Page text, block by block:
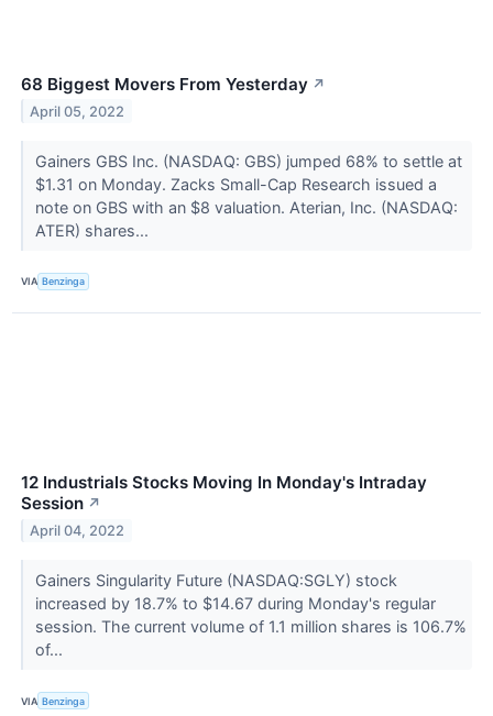
68 Biggest Movers From Yesterday ↗
April 05, 2022
Gainers GBS Inc. (NASDAQ: GBS) jumped 68% to settle at
$1.31 on Monday. Zacks Small-Cap Research issued a
note on GBS with an $8 valuation. Aterian, Inc. (NASDAQ:
ATER) shares...
VIA Benzinga
12 Industrials Stocks Moving In Monday's Intraday
Session ↗
April 04, 2022
Gainers Singularity Future (NASDAQ:SGLY) stock
increased by 18.7% to $14.67 during Monday's regular
session. The current volume of 1.1 million shares is 106.7%
of...
VIA Benzinga